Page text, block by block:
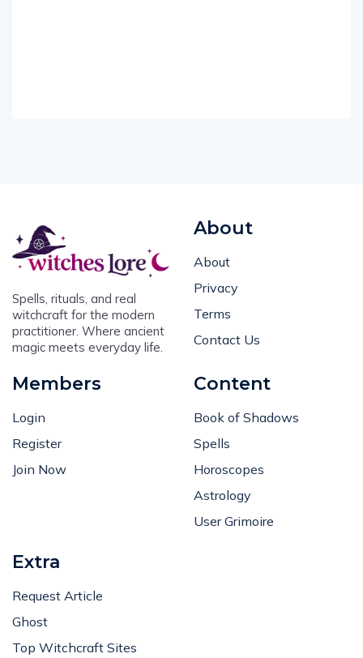
Spells, rituals, and real
witchcraft for the modern
practitioner. Where ancient
magic meets everyday life.
About
About
Privacy
Terms
Contact Us
Members
Login
Register
Join Now
Content
Book of Shadows
Spells
Horoscopes
Astrology
User Grimoire
Extra
Request Article
Ghost
Top Witchcraft Sites